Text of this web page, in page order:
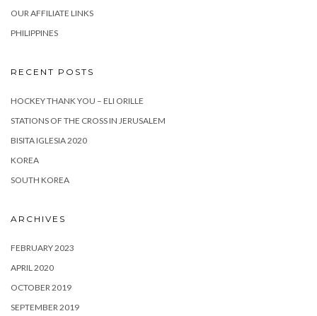
OUR AFFILIATE LINKS
PHILIPPINES
RECENT POSTS
HOCKEY THANK YOU – ELI ORILLE
STATIONS OF THE CROSS IN JERUSALEM
BISITA IGLESIA 2020
KOREA
SOUTH KOREA
ARCHIVES
FEBRUARY 2023
APRIL 2020
OCTOBER 2019
SEPTEMBER 2019